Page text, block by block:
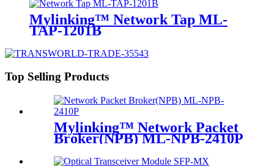
Mylinking™ Network Tap ML-
TAP-1201B
Top Selling Products
Mylinking™ Network Packet
Broker(NPB) ML-NPB-2410P